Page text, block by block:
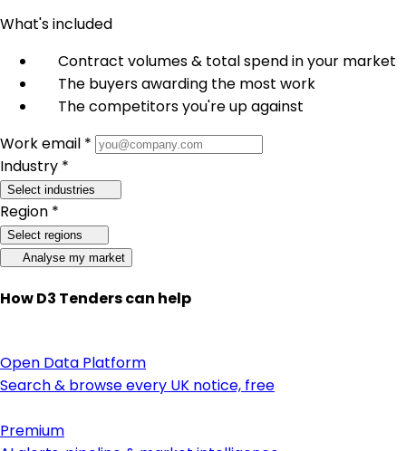
What's included
Contract volumes & total spend in your market
The buyers awarding the most work
The competitors you're up against
Work email *
Industry *
Select industries
Region *
Select regions
Analyse my market
How D3 Tenders can help
Open Data Platform
Search & browse every UK notice, free
Premium